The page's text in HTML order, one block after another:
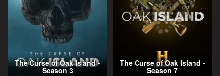
The Curse of Oak Island -
Season 3
The Curse of Oak Island -
Season 7